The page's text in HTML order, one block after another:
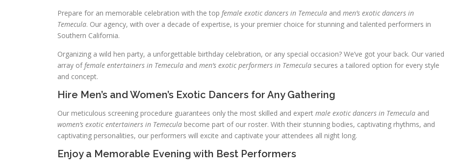
Prepare for an memorable celebration with the top female exotic dancers in Temecula and men’s exotic dancers in
Temecula. Our agency, with over a decade of expertise, is your premier choice for stunning and talented performers in
Southern California.
Organizing a wild hen party, a unforgettable birthday celebration, or any special occasion? We’ve got your back. Our varied
array offemale entertainers in Temecula and men’s exotic performers in Temecula secures a tailored option for every style
and concept.
Hire Men’s and Women’s Exotic Dancers for Any Gathering
Our meticulous screening procedure guarantees only the most skilled and expert male exotic dancers in Temecula and
women’s exotic entertainers in Temecula become part of our roster. With their stunning bodies, captivating rhythms, and
captivating personalities, our performers will excite and captivate your attendees all night long.
Enjoy a Memorable Evening with Best Performers